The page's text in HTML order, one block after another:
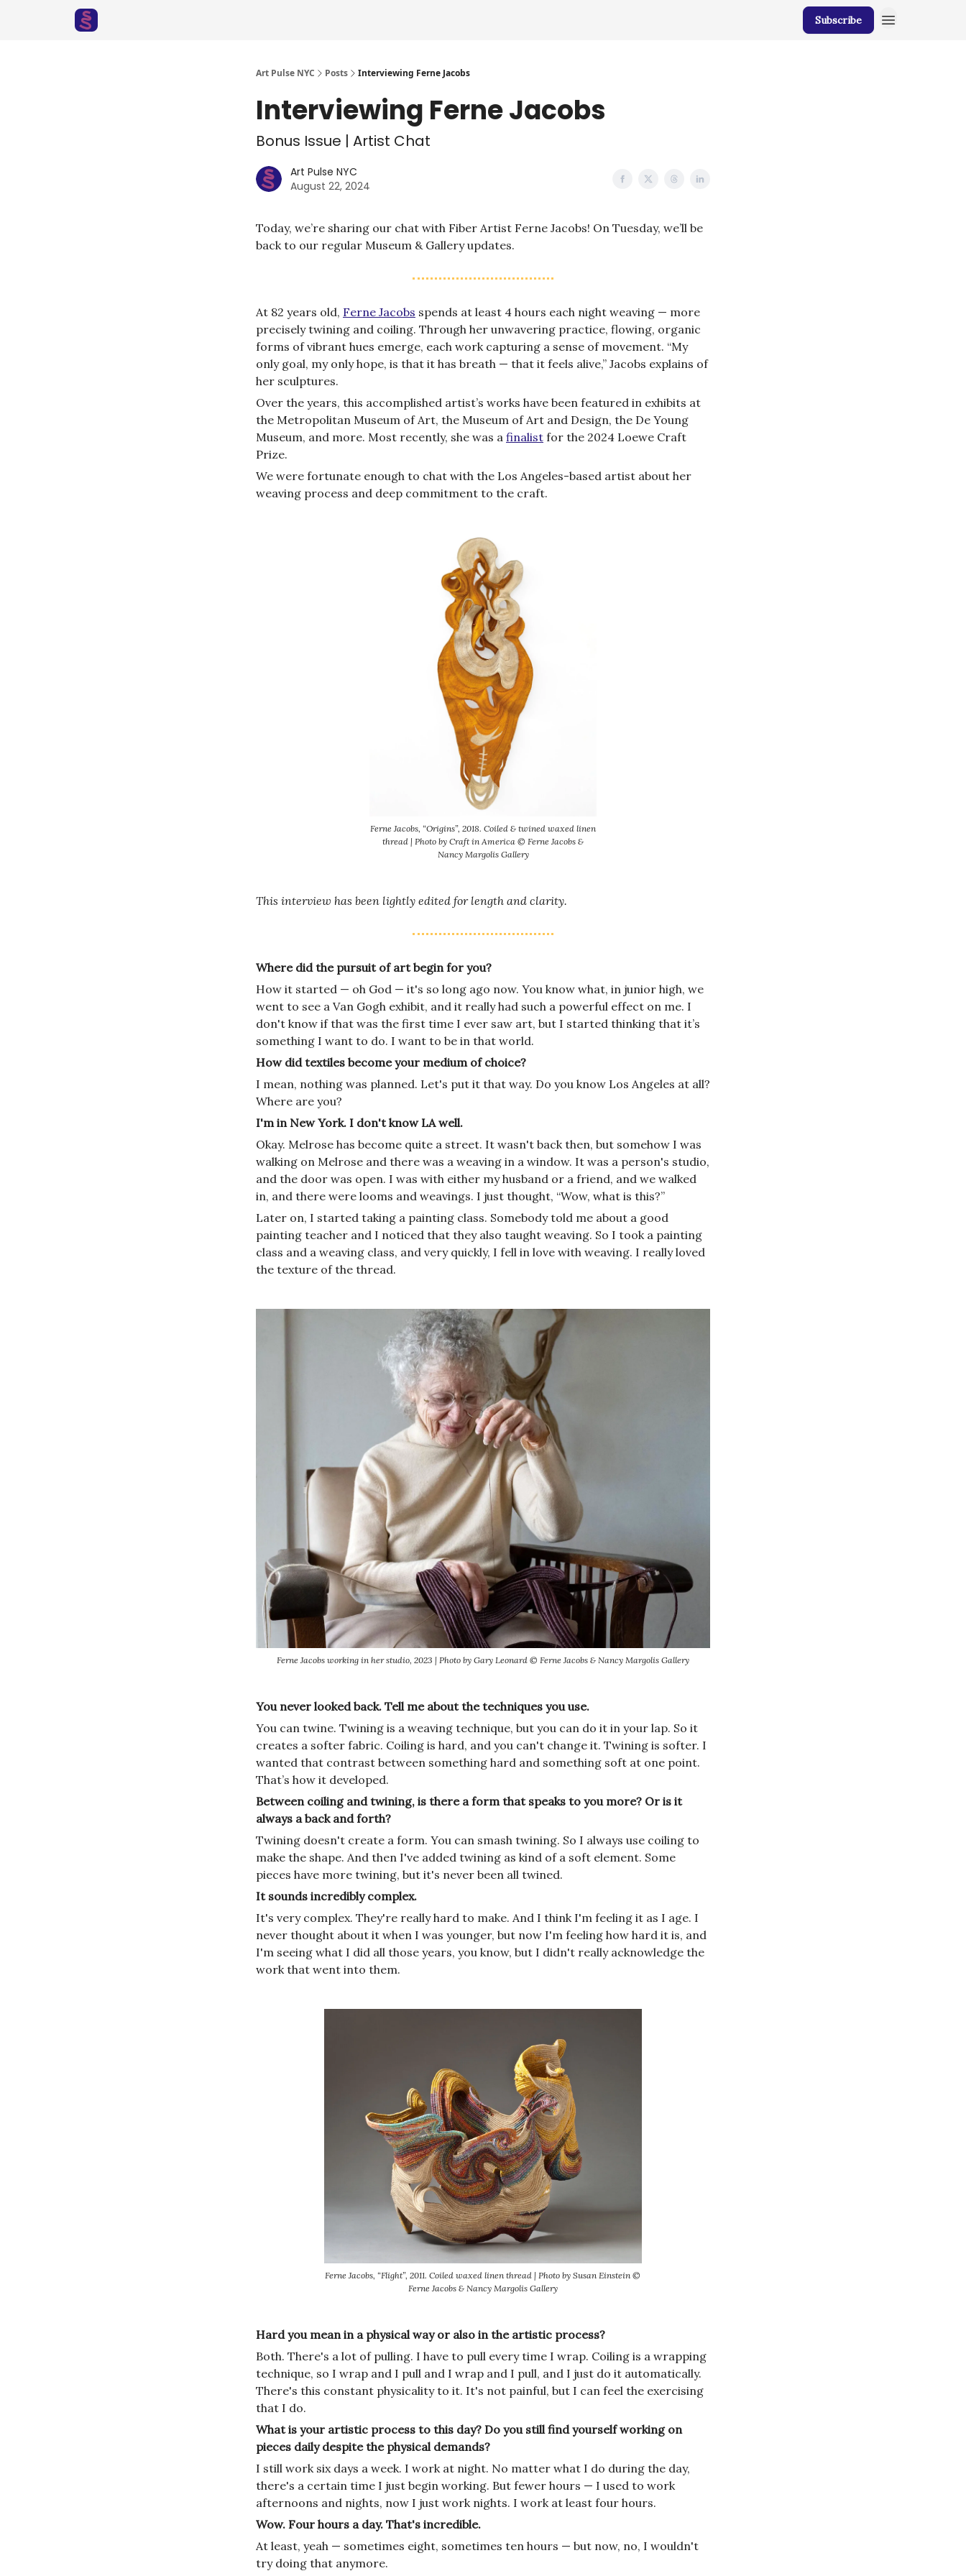
Subscribe
Art Pulse NYC Posts Interviewing Ferne Jacobs
Interviewing Ferne Jacobs
Bonus Issue | Artist Chat
Art Pulse NYC
August 22, 2024
Today, we’re sharing our chat with Fiber Artist Ferne Jacobs! On Tuesday, we’ll be
back to our regular Museum & Gallery updates.
At 82 years old, Ferne Jacobs spends at least 4 hours each night weaving — more
precisely twining and coiling. Through her unwavering practice, flowing, organic
forms of vibrant hues emerge, each work capturing a sense of movement. “My
only goal, my only hope, is that it has breath — that it feels alive,” Jacobs explains of
her sculptures.
Over the years, this accomplished artist’s works have been featured in exhibits at
the Metropolitan Museum of Art, the Museum of Art and Design, the De Young
Museum, and more. Most recently, she was a finalist for the 2024 Loewe Craft
Prize.
We were fortunate enough to chat with the Los Angeles-based artist about her
weaving process and deep commitment to the craft.
Ferne Jacobs, “Origins”, 2018. Coiled & twined waxed linen
thread | Photo by Craft in America © Ferne Jacobs &
Nancy Margolis Gallery
This interview has been lightly edited for length and clarity.
Where did the pursuit of art begin for you?
How it started — oh God — it's so long ago now. You know what, in junior high, we
went to see a Van Gogh exhibit, and it really had such a powerful effect on me. I
don't know if that was the first time I ever saw art, but I started thinking that it’s
something I want to do. I want to be in that world.
How did textiles become your medium of choice?
I mean, nothing was planned. Let's put it that way. Do you know Los Angeles at all?
Where are you?
I'm in New York. I don't know LA well.
Okay. Melrose has become quite a street. It wasn't back then, but somehow I was
walking on Melrose and there was a weaving in a window. It was a person's studio,
and the door was open. I was with either my husband or a friend, and we walked
in, and there were looms and weavings. I just thought, “Wow, what is this?”
Later on, I started taking a painting class. Somebody told me about a good
painting teacher and I noticed that they also taught weaving. So I took a painting
class and a weaving class, and very quickly, I fell in love with weaving. I really loved
the texture of the thread.
Ferne Jacobs working in her studio, 2023 | Photo by Gary Leonard © Ferne Jacobs & Nancy Margolis Gallery
You never looked back. Tell me about the techniques you use.
You can twine. Twining is a weaving technique, but you can do it in your lap. So it
creates a softer fabric. Coiling is hard, and you can't change it. Twining is softer. I
wanted that contrast between something hard and something soft at one point.
That’s how it developed.
Between coiling and twining, is there a form that speaks to you more? Or is it
always a back and forth?
Twining doesn't create a form. You can smash twining. So I always use coiling to
make the shape. And then I've added twining as kind of a soft element. Some
pieces have more twining, but it's never been all twined.
It sounds incredibly complex.
It's very complex. They're really hard to make. And I think I'm feeling it as I age. I
never thought about it when I was younger, but now I'm feeling how hard it is, and
I'm seeing what I did all those years, you know, but I didn't really acknowledge the
work that went into them.
Ferne Jacobs, “Flight”, 2011. Coiled waxed linen thread | Photo by Susan Einstein ©
Ferne Jacobs & Nancy Margolis Gallery
Hard you mean in a physical way or also in the artistic process?
Both. There's a lot of pulling. I have to pull every time I wrap. Coiling is a wrapping
technique, so I wrap and I pull and I wrap and I pull, and I just do it automatically.
There's this constant physicality to it. It's not painful, but I can feel the exercising
that I do.
What is your artistic process to this day? Do you still find yourself working on
pieces daily despite the physical demands?
I still work six days a week. I work at night. No matter what I do during the day,
there's a certain time I just begin working. But fewer hours — I used to work
afternoons and nights, now I just work nights. I work at least four hours.
Wow. Four hours a day. That's incredible.
At least, yeah — sometimes eight, sometimes ten hours — but now, no, I wouldn't
try doing that anymore.